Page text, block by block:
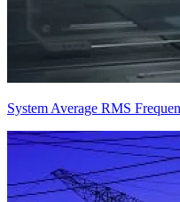
System Average RMS